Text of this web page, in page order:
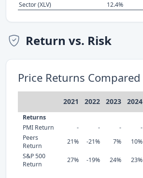
Sector (XLV)
12.4%
Return vs. Risk
Price Returns Compared
2021 2022 2023 2024
Returns
PMI Return
- - - -
Peers
Return
21% -21% 7% 10%
S&P 500
Return
27% -19% 24% 23%